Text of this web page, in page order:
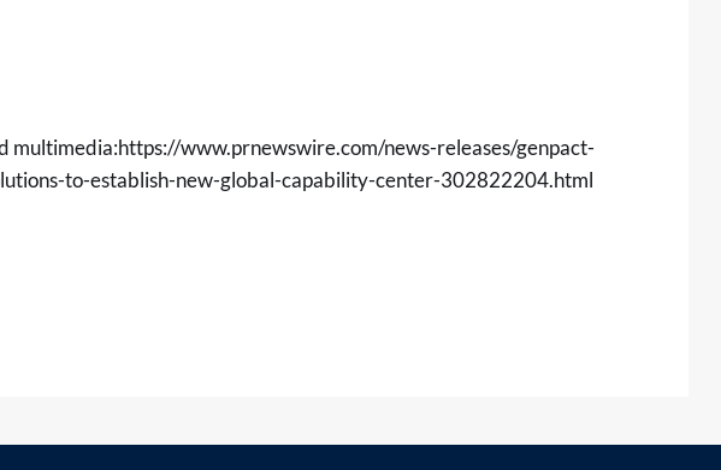
multimedia:https://www.prnewswire.com/news-releases/genpact-
to-establish-new-global-capability-center-302822204.html